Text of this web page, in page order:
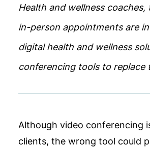
Health and wellness
in-person appointments are
digital health and wellness
conferencing tools to replace
Although video conferencing
clients, the wrong tool could